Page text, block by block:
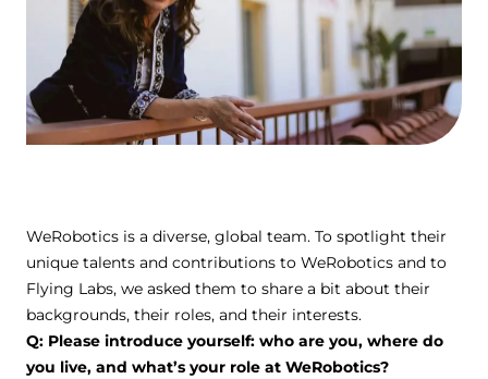
WeRobotics is a diverse, global team. To spotlight their
unique talents and contributions to WeRobotics and to
Flying Labs, we asked them to share a bit about their
backgrounds, their roles, and their interests.
Q: Please introduce yourself: who are you, where do
you live, and what’s your role at WeRobotics?